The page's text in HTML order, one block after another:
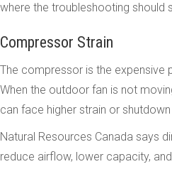
where the troubleshooting should
Compressor Strain
The compressor is the expensive
When the outdoor fan is not
can face higher strain or
Natural Resources Canada says
reduce airflow, lower capacity,